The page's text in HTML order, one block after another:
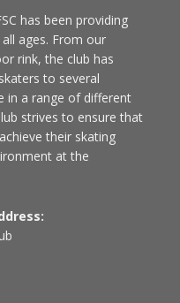
has been providing
ages. From our
rink, the club has
to several
in a range of different
strives to ensure that
their skating
at the